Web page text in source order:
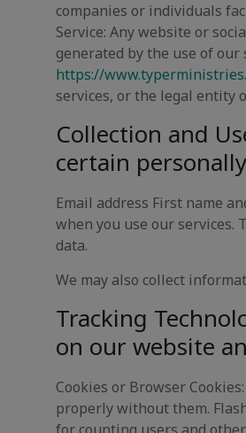
companies or individuals
Service: Any website or
generated by the use of
https://
services, or the legal entity
Collection and
certain
Email address First name
when you use our services.
data.
We may also collect
Tracking
on our website
Cookies or Browser
properly without them.